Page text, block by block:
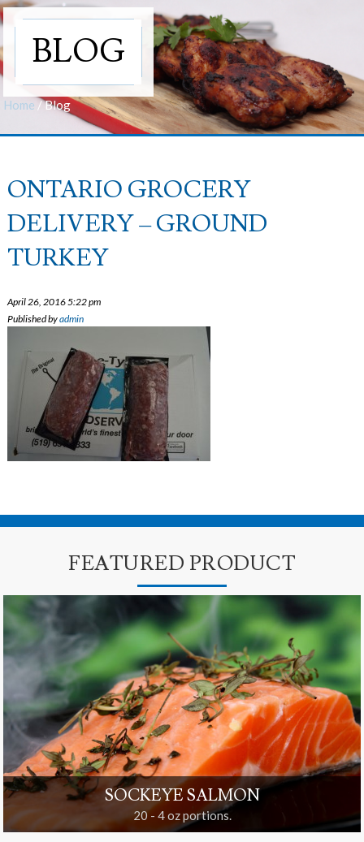
BLOG
Home /Blog
ONTARIO GROCERY
DELIVERY – GROUND
TURKEY
April 26, 2016 5:22 pm
Published byadmin
FEATURED PRODUCT
SOCKEYE SALMON
20 - 4 oz portions.